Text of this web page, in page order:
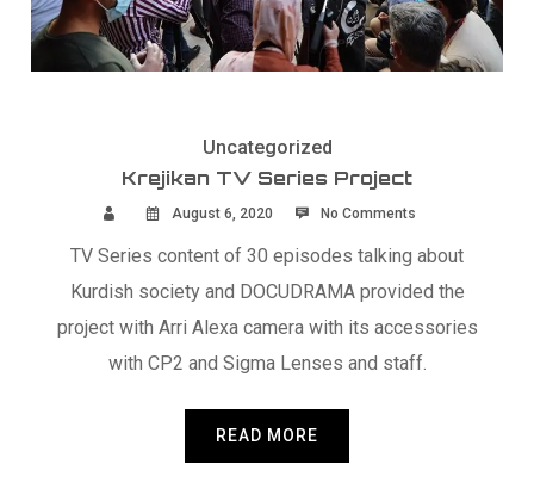
Uncategorized
Krejikan TV Series Project
August 6, 2020 No Comments
TV Series content of 30 episodes talking about
Kurdish society and DOCUDRAMA provided the
project with Arri Alexa camera with its accessories
with CP2 and Sigma Lenses and staff.
READ MORE